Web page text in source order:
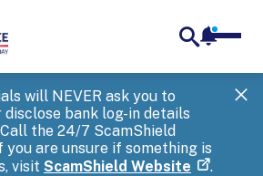
will NEVER ask you to
bank log-in details
the 24/7 ScamShield
are unsure if something is
visit ScamShield Website .